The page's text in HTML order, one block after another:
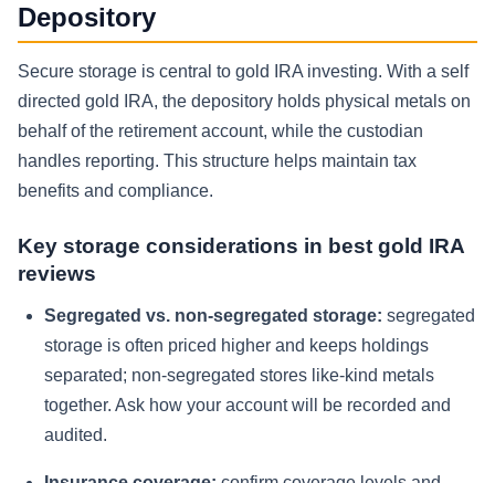
Depository
Secure storage is central to gold IRA investing. With a self
directed gold IRA, the depository holds physical metals on
behalf of the retirement account, while the custodian
handles reporting. This structure helps maintain tax
benefits and compliance.
Key storage considerations in best gold IRA
reviews
Segregated vs. non-segregated storage: segregated
storage is often priced higher and keeps holdings
separated; non-segregated stores like-kind metals
together. Ask how your account will be recorded and
audited.